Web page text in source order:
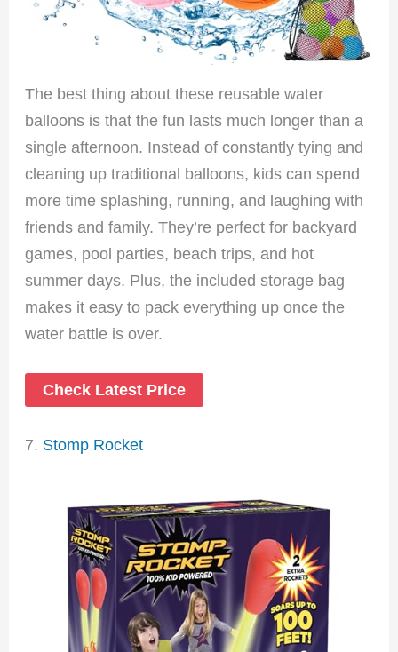
The best thing about these reusable water
balloons is that the fun lasts much longer than a
single afternoon. Instead of constantly tying and
cleaning up traditional balloons, kids can spend
more time splashing, running, and laughing with
friends and family. They’re perfect for backyard
games, pool parties, beach trips, and hot
summer days. Plus, the included storage bag
makes it easy to pack everything up once the
water battle is over.
Check Latest Price
7. Stomp Rocket